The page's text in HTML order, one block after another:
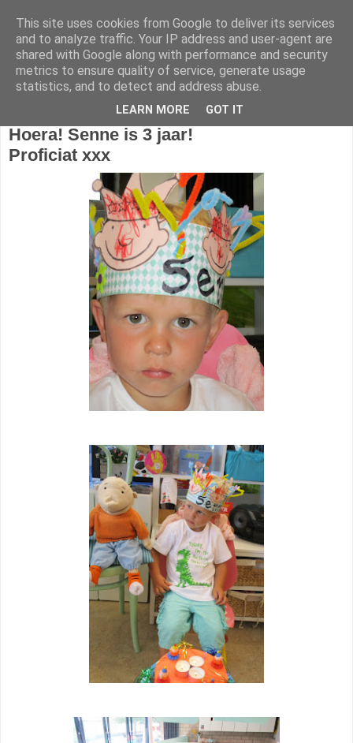
1KB - Juf Marijke
Hoera! Senne is 3 jaar!
Proficiat xxx
This site uses cookies from Google to deliver its services
and to analyze traffic. Your IP address and user-agent are
shared with Google along with performance and security
metrics to ensure quality of service, generate usage
statistics, and to detect and address abuse.
LEARN MORE GOT IT